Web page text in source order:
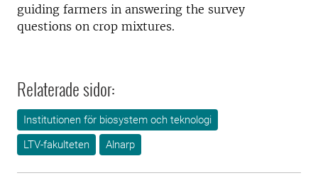
guiding farmers in answering the survey
questions on crop mixtures.
Relaterade sidor:
Institutionen för biosystem och teknologi
LTV-fakulteten
Alnarp